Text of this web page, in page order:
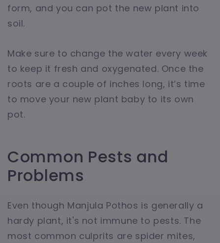
form, and you can pot the new plant into
soil.
Make sure to change the water every week
to keep it fresh and oxygenated. Once the
roots are a couple of inches long, it’s time
to move your new plant baby to its own
pot.
Common Pests and
Problems
Even though Manjula Pothos is generally a
hardy plant, it's not immune to pests. The
most common culprits are spider mites,